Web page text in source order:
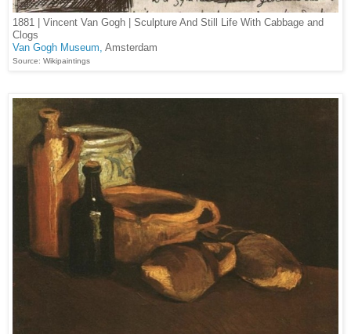
1881 | Vincent Van Gogh | Sculpture And Still Life With Cabbage and
Clogs
Van Gogh Museum, Amsterdam
Source: Wikipaintings